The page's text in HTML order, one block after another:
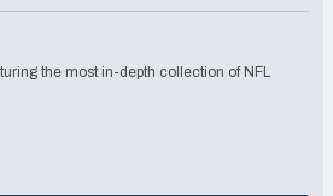
the most in-depth collection of NFL